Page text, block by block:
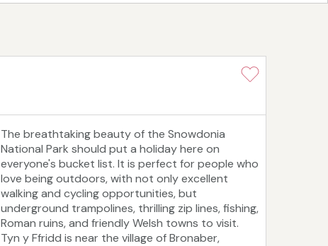
The breathtaking beauty of the Snowdonia
National Park should put a holiday here on
everyone's bucket list. It is perfect for people who
love being outdoors, with not only excellent
walking and cycling opportunities, but
underground trampolines, thrilling zip lines, fishing,
Roman ruins, and friendly Welsh towns to visit.
Tyn y Ffridd is near the village of Bronaber,